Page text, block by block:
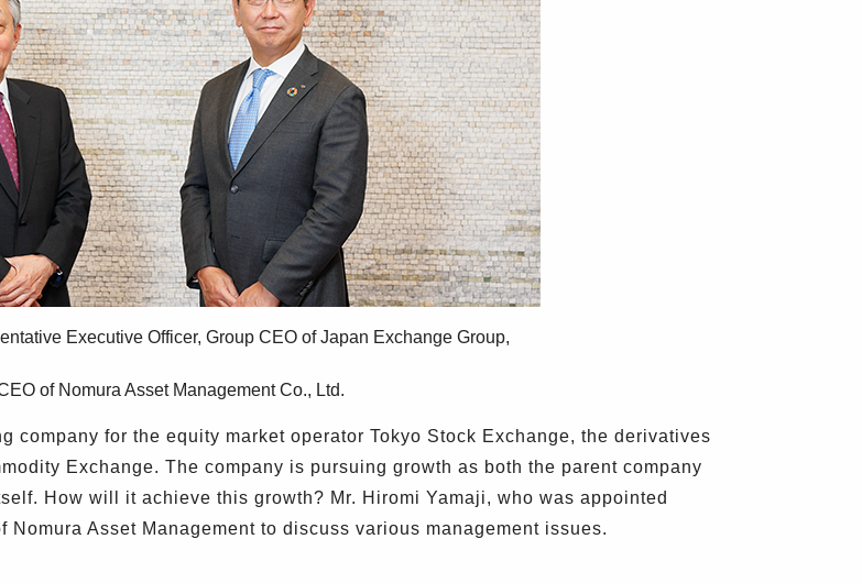
Executive Officer, Group CEO of Japan Exchange Group,
of Nomura Asset Management Co., Ltd.
company for the equity market operator Tokyo Stock Exchange, the derivatives
Exchange. The company is pursuing growth as both the parent company
How will it achieve this growth? Mr. Hiromi Yamaji, who was appointed
Asset Management to discuss various management issues.